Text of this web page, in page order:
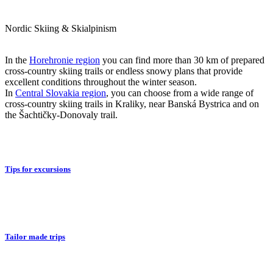
Nordic Skiing & Skialpinism
In the Horehronie region you can find more than 30 km of prepared
cross-country skiing trails or endless snowy plans that provide
excellent conditions throughout the winter season.
In Central Slovakia region, you can choose from a wide range of
cross-country skiing trails in Kraliky, near Banská Bystrica and on
the Šachtičky-Donovaly trail.
Tips for excursions
Tailor made trips